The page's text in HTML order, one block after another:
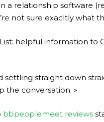
relationship software
not sure exacltly what
helpful information
settling straight down
the conversation. »
bbpeoplemeet reviews